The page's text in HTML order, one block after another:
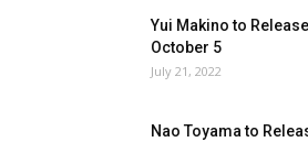
Yui Makino to
October 5
July 21, 2022
Nao Toyama to